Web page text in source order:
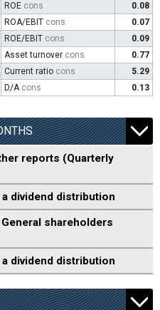
ROE cons
0.08
ROA/EBIT cons
0.07
ROE/EBIT cons
0.09
Asset turnover cons
0.77
Current ratio cons
5.29
D/A cons 0.13
reports (Quarterly
dividend distribution
shareholders
dividend distribution